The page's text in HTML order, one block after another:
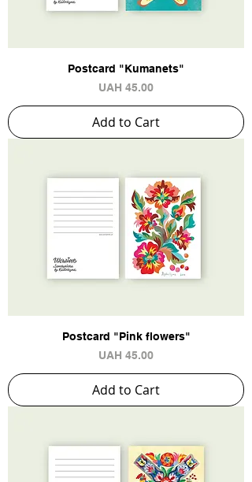
Postcard "Kumanets"
Price
UAH 45.00
Add to Cart
Postcard "Pink flowers"
Price
UAH 45.00
Add to Cart